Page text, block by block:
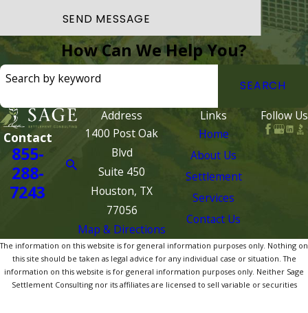
SEND MESSAGE
How Can We Help You?
Search by keyword
SEARCH
Contact
855-
288-
7243
Address
1400 Post Oak
Blvd
Suite 450
Houston, TX
77056
Map & Directions
Links
Home
About Us
Settlement
Services
Contact Us
Follow Us
The information on this website is for general information purposes only. Nothing on
this site should be taken as legal advice for any individual case or situation. The
information on this website is for general information purposes only. Neither Sage
Settlement Consulting nor its affiliates are licensed to sell variable or securities